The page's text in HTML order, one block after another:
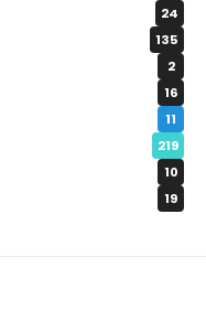
24
135
2
16
11
219
10
19